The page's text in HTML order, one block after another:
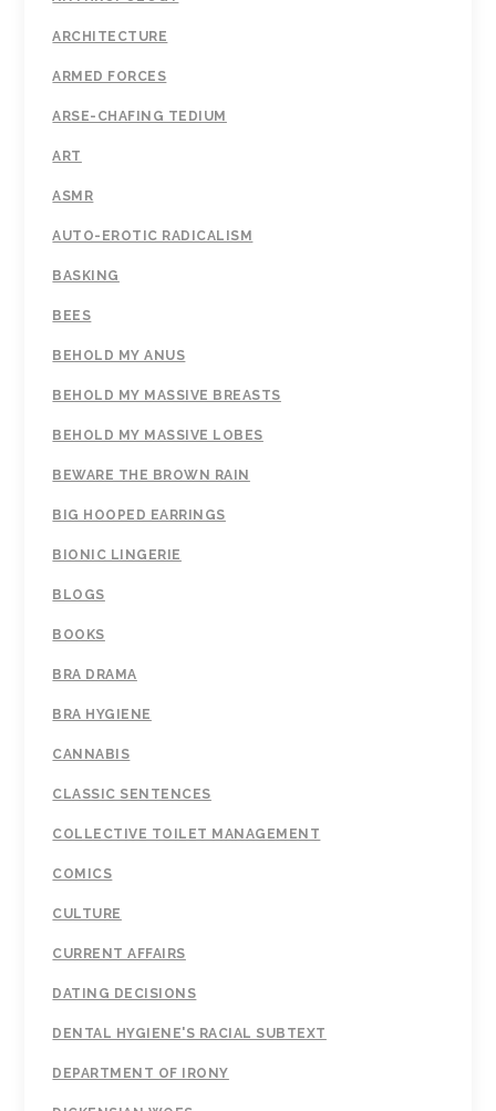
ARCHITECTURE
ARMED FORCES
ARSE-CHAFING TEDIUM
ART
ASMR
AUTO-EROTIC RADICALISM
BASKING
BEES
BEHOLD MY ANUS
BEHOLD MY MASSIVE BREASTS
BEHOLD MY MASSIVE LOBES
BEWARE THE BROWN RAIN
BIG HOOPED EARRINGS
BIONIC LINGERIE
BLOGS
BOOKS
BRA DRAMA
BRA HYGIENE
CANNABIS
CLASSIC SENTENCES
COLLECTIVE TOILET MANAGEMENT
COMICS
CULTURE
CURRENT AFFAIRS
DATING DECISIONS
DENTAL HYGIENE'S RACIAL SUBTEXT
DEPARTMENT OF IRONY